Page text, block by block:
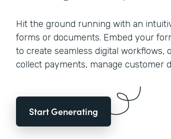
Hit the ground running with an
forms or documents. Embed your
to create seamless digital workflows,
collect payments, manage customer
Start Generating